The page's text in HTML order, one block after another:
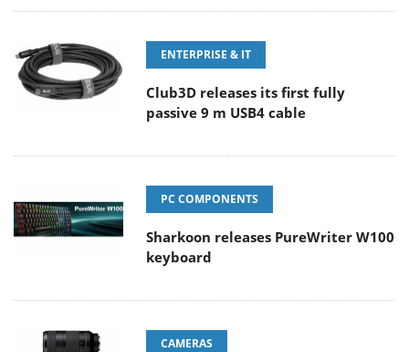
ENTERPRISE & IT
Club3D releases its first fully
passive 9 m USB4 cable
PC COMPONENTS
Sharkoon releases PureWriter W100
keyboard
CAMERAS